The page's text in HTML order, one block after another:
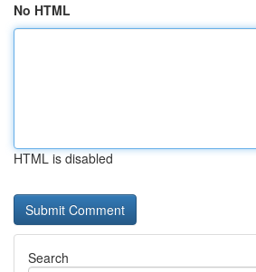
No HTML
HTML is disabled
Search